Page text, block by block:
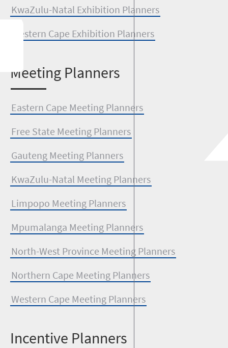
KwaZulu-Natal Exhibition Planners
Western Cape Exhibition Planners
Meeting Planners
Eastern Cape Meeting Planners
Free State Meeting Planners
Gauteng Meeting Planners
KwaZulu-Natal Meeting Planners
Limpopo Meeting Planners
Mpumalanga Meeting Planners
North-West Province Meeting Planners
Northern Cape Meeting Planners
Western Cape Meeting Planners
Incentive Planners